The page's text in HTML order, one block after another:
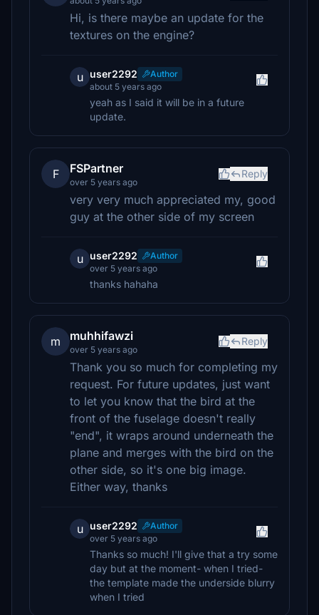
Hi, is there maybe an update for the
textures on the engine?
u user2292
Author
about 5 years ago
yeah as I said it will be in a future
update.
F FSPartner
over 5 years ago
Reply
very very much appreciated my, good
guy at the other side of my screen
u user2292
Author
over 5 years ago
thanks hahaha
m muhhifawzi
over 5 years ago
Reply
Thank you so much for completing my
request. For future updates, just want
to let you know that the bird at the
front of the fuselage doesn't really
"end", it wraps around underneath the
plane and merges with the bird on the
other side, so it's one big image.
Either way, thanks
u user2292
Author
over 5 years ago
Thanks so much! I'll give that a try some
day but at the moment- when I tried-
the template made the underside blurry
when I tried